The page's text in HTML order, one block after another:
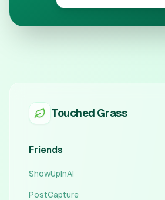
Touched Grass
Friends
ShowUpInAI
PostCapture